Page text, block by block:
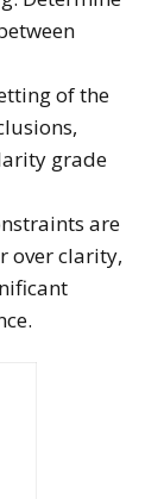
of the
grade
are
over clarity,